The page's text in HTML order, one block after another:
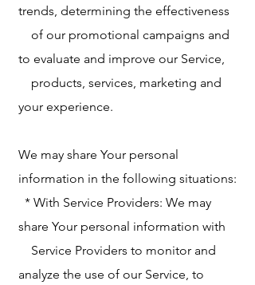
trends, determining the effectiveness
of our promotional campaigns and
to evaluate and improve our Service,
products, services, marketing and
your experience.
We may share Your personal
information in the following situations:
* With Service Providers: We may
share Your personal information with
Service Providers to monitor and
analyze the use of our Service, to